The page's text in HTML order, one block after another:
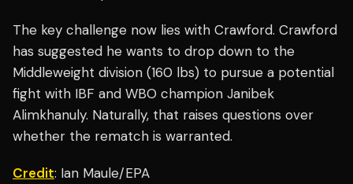
The key challenge now lies with Crawford. Crawford
has suggested he wants to drop down to the
Middleweight division (160 lbs) to pursue a potential
fight with IBF and WBO champion Janibek
Alimkhanuly. Naturally, that raises questions over
whether the rematch is warranted.
Credit: Ian Maule/EPA